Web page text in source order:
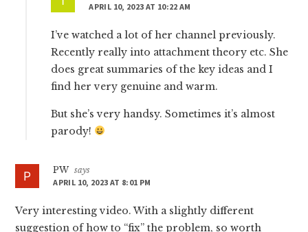
APRIL 10, 2023 AT 10:22 AM
I’ve watched a lot of her channel previously.
Recently really into attachment theory etc. She
does great summaries of the key ideas and I
find her very genuine and warm.
But she’s very handsy. Sometimes it’s almost
parody!
PW says
APRIL 10, 2023 AT 8:01 PM
Very interesting video. With a slightly different
suggestion of how to “fix” the problem, so worth